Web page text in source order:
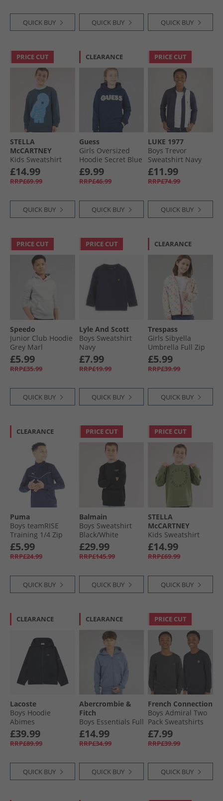
QUICK BUY QUICK BUY QUICK BUY
PRICE CUT
STELLA
McCARTNEY
Kids Sweatshirt
Teal
£14.99
RRP£69.99
QUICK BUY
CLEARANCE
Guess
Girls Oversized
Hoodie Secret Blue
£9.99
RRP£46.99
QUICK BUY
PRICE CUT
LUKE 1977
Boys Trevor
Sweatshirt Navy
£11.99
RRP£74.99
QUICK BUY
PRICE CUT
Speedo
Junior Club Hoodie
Grey Marl
£5.99
RRP£35.99
QUICK BUY
PRICE CUT
Lyle And Scott
Boys Sweatshirt
Navy
£7.99
RRP£19.99
QUICK BUY
CLEARANCE
Trespass
Girls Sibyella
Umbrella Full Zip
Fleece Multi
£5.99
RRP£39.99
QUICK BUY
CLEARANCE
Puma
Boys teamRISE
Training 1/​4 Zip
Top Peacoat/​ White
£5.99
RRP£24.99
QUICK BUY
PRICE CUT
Balmain
Boys Sweatshirt
Black/​White
£29.99
RRP£145.99
QUICK BUY
PRICE CUT
STELLA
McCARTNEY
Kids Sweatshirt
Green
£14.99
RRP£69.99
QUICK BUY
CLEARANCE
Lacoste
Boys Hoodie
Abimes
£39.99
RRP£89.99
QUICK BUY
CLEARANCE
Abercrombie &
Fitch
Boys Essentials Full
Zip Hoodie Vintage
Indigo Heather Anf
Vintage Indigo
£14.99
RRP£34.99
QUICK BUY
PRICE CUT
French Connection
Boys Admiral Two
Pack Sweatshirts
Marine/​Charcoal
£7.99
RRP£39.99
QUICK BUY